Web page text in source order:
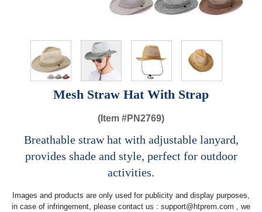
Mesh Straw Hat With Strap
(Item #PN2769)
Breathable straw hat with adjustable lanyard,
provides shade and style, perfect for outdoor
activities.
Images and products are only used for publicity and display purposes,
in case of infringement, please contact us : support@htprem.com , we